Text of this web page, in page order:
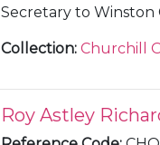
Secretary to Winston
Collection: Churchill
Roy Astley